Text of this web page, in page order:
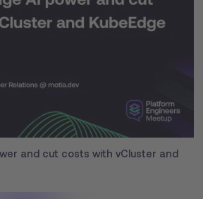
and cut costs with vCluster and